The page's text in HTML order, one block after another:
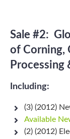
Sale #2:
of Corning,
Processing
Including:
(3) (2012)
Available
(2) (2012)